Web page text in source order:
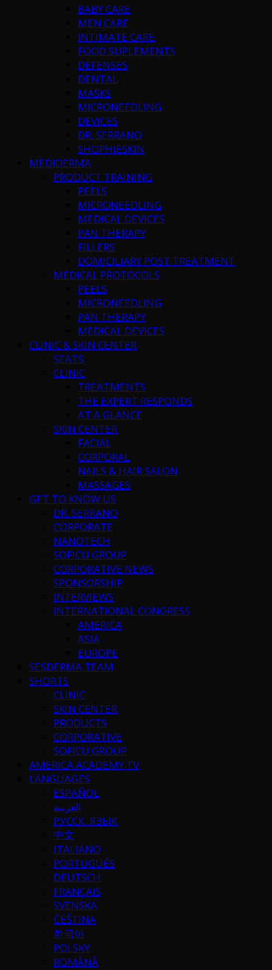
BABY CARE
MEN CARE
INTIMATE CARE
FOOD SUPLEMENTS
DEFENSES
DENTAL
MASKS
MICRONEEDLING
DEVICES
DR. SERRANO
SHOPHIESKIN
MEDIDERMA
PRODUCT TRAINING
PEELS
MICRONEEDLING
MEDICAL DEVICES
PAN THERAPY
FILLERS
DOMICILIARY POST TREATMENT
MEDICAL PROTOCOLS
PEELS
MICRONEEDLING
PAN THERAPY
MEDICAL DEVICES
CLINIC & SKIN CENTER
SEATS
CLINIC
TREATMENTS
THE EXPERT RESPONDS
AT A GLANCE
SKIN CENTER
FACIAL
CORPORAL
NAILS & HAIR SALON
MASSAGES
GET TO KNOW US
DR. SERRANO
CORPORATE
NANOTECH
SOFICU GROUP
CORPORATIVE NEWS
SPONSORSHIP
INTERVIEWS
INTERNATIONAL CONGRESS
AMERICA
ASIA
EUROPE
SESDERMA TEAM
SHORTS
CLINIC
SKIN CENTER
PRODUCTS
CORPORATIVE
SOFICU GROUP
AMERICA ACADEMY TV
LANGUAGES
ESPAÑOL
العربية
РУССК. ЯЗЫК
中文
ITALIANO
PORTUGUÉS
DEUTSCH
FRANÇAIS
SVENSKA
ČEŠTINA
한국어
POLSKY
ROMÂNĂ